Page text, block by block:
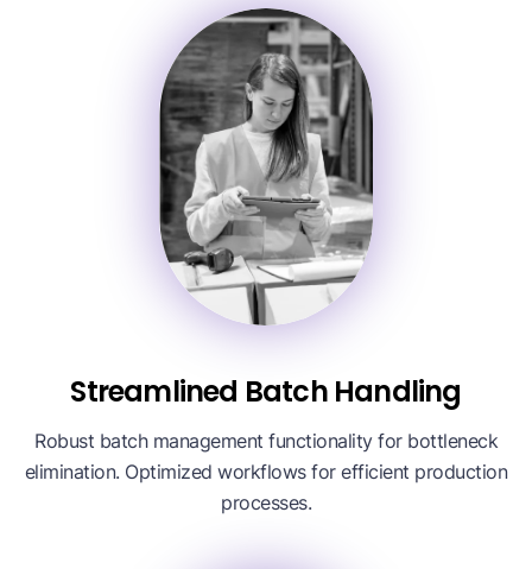
Streamlined Batch Handling
Robust batch management functionality for bottleneck
elimination. Optimized workflows for efficient production
processes.